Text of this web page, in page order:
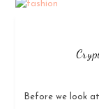
Before we look